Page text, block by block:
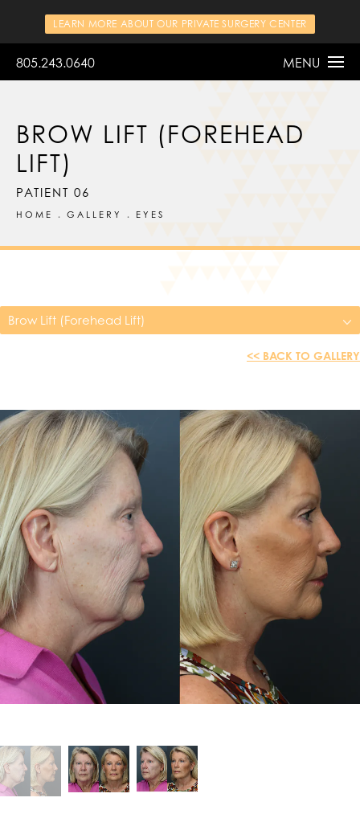
LEARN MORE ABOUT OUR PRIVATE SURGERY CENTER
805.243.0640 MENU
BROW LIFT (FOREHEAD
LIFT)
PATIENT 06
HOME GALLERY EYES
Brow Lift (Forehead Lift)
<< BACK TO GALLERY